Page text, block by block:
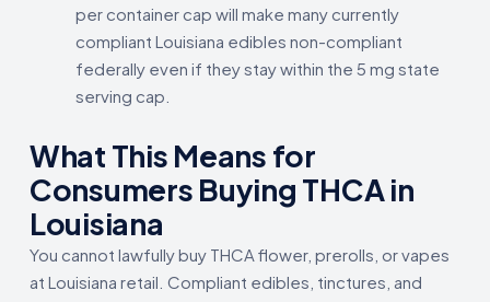
per container cap will make many currently
compliant Louisiana edibles non-compliant
federally even if they stay within the 5 mg state
serving cap.
What This Means for
Consumers Buying THCA in
Louisiana
You cannot lawfully buy THCA flower, prerolls, or vapes
at Louisiana retail. Compliant edibles, tinctures, and